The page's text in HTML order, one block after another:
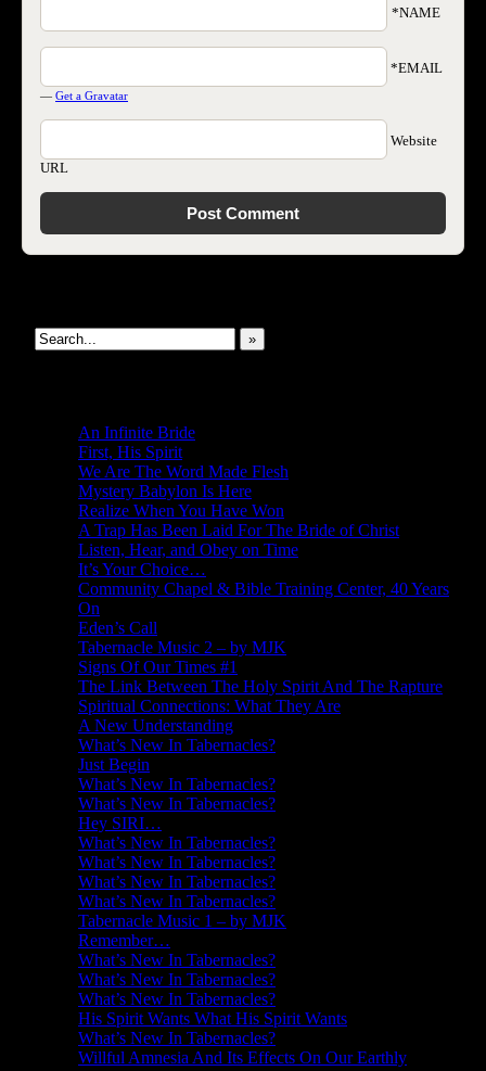
»
An Infinite Bride
First, His Spirit
We Are The Word Made Flesh
Mystery Babylon Is Here
Realize When You Have Won
A Trap Has Been Laid For The Bride of Christ
Listen, Hear, and Obey on Time
It’s Your Choice…
Community Chapel & Bible Training Center, 40 Years
On
Eden’s Call
Tabernacle Music 2 – by MJK
Signs Of Our Times #1
The Link Between The Holy Spirit And The Rapture
Spiritual Connections: What They Are
A New Understanding
What’s New In Tabernacles?
Just Begin
What’s New In Tabernacles?
What’s New In Tabernacles?
Hey SIRI…
What’s New In Tabernacles?
What’s New In Tabernacles?
What’s New In Tabernacles?
What’s New In Tabernacles?
Tabernacle Music 1 – by MJK
Remember…
What’s New In Tabernacles?
What’s New In Tabernacles?
What’s New In Tabernacles?
His Spirit Wants What His Spirit Wants
What’s New In Tabernacles?
Willful Amnesia And Its Effects On Our Earthly
*NAME
*EMAIL
— Get a Gravatar
Website
URL